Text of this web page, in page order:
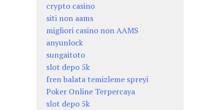
crypto casino
siti non aams
migliori casino non AAMS
anyunlock
sungaitoto
slot depo 5k
fren balata temizleme spreyi
Poker Online Terpercaya
slot depo 5k